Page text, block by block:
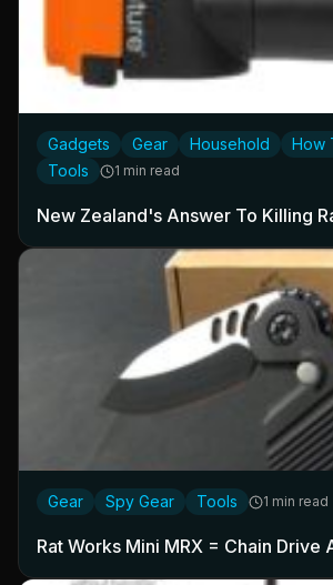
Gadgets Gear Household How
Tools
1 min read
New Zealand's Answer To Killing
Gear Spy Gear Tools 1 min read
Rat Works Mini MRX = Chain Drive